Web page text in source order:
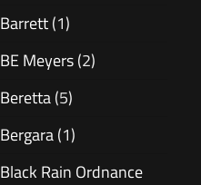
Barrett(1)
BE Meyers(2)
Beretta(5)
Bergara(1)
Black Rain Ordnance